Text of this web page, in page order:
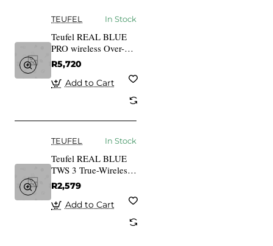
TEUFEL In Stock
Teufel REAL BLUE
PRO wireless Over-
Ear bluetooth
Headphones night
black
R5,720
Add to Cart
TEUFEL In Stock
Teufel REAL BLUE
TWS 3 True-Wireless
In-Ear Bluetooth
Earphones night black
R2,579
Add to Cart